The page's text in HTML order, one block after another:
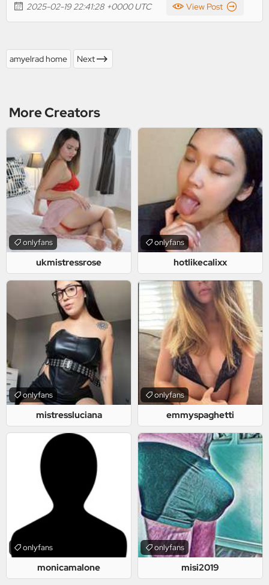
2025-02-19 22:41:28 +0000 UTC View Post
amyelrad home Next
More Creators
ukmistressrose
onlyfans
hotlikecalixx
onlyfans
mistressluciana
onlyfans
emmyspaghetti
onlyfans
monicamalone
onlyfans
misi2019
onlyfans